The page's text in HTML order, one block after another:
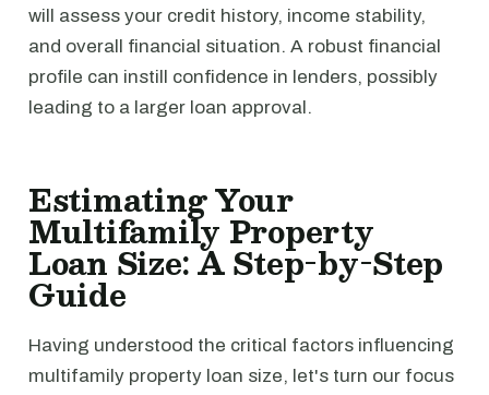
will assess your credit history, income stability,
and overall financial situation. A robust financial
profile can instill confidence in lenders, possibly
leading to a larger loan approval.
Estimating Your
Multifamily Property
Loan Size: A Step-by-Step
Guide
Having understood the critical factors influencing
multifamily property loan size, let's turn our focus